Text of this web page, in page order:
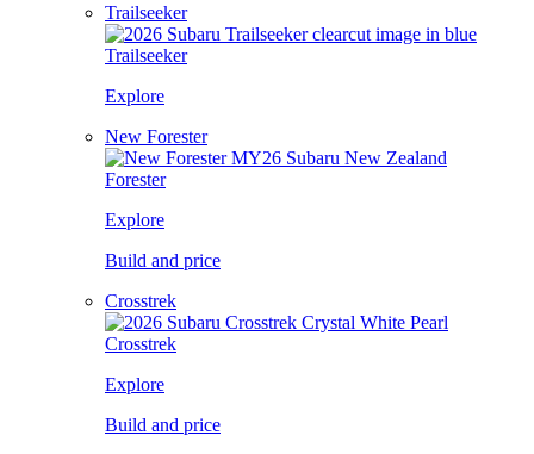
Trailseeker
Trailseeker
Explore
New Forester
Forester
Explore
Build and price
Crosstrek
Crosstrek
Explore
Build and price